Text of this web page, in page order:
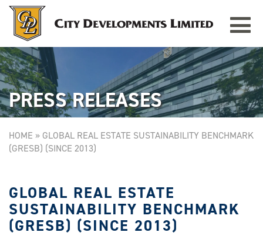
Toggle
TAMPINES GRANDE
Singapore
PRESS RELEASES
HOME » GLOBAL REAL ESTATE SUSTAINABILITY BENCHMARK
(GRESB) (SINCE 2013)
GLOBAL REAL ESTATE
SUSTAINABILITY BENCHMARK
(GRESB) (SINCE 2013)